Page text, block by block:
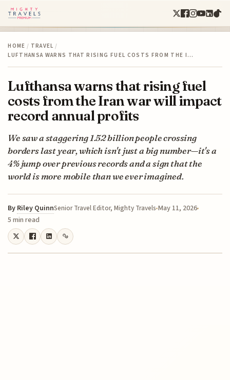
HOME / TRAVEL /
LUFTHANSA WARNS THAT RISING FUEL COSTS FROM THE I…
Lufthansa warns that rising fuel
costs from the Iran war will impact
record annual profits
We saw a staggering 1.52 billion people crossing
borders last year, which isn't just a big number—it's a
4% jump over previous records and a sign that the
world is more mobile than we ever imagined.
By Riley QuinnSenior Travel Editor, Mighty Travels May 11, 2026
5 min read